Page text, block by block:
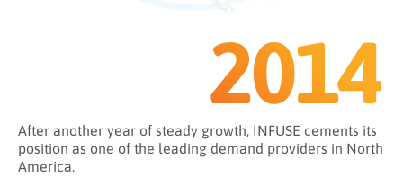
2014
After another year of steady growth, INFUSE cements its
position as one of the leading demand providers in North
America.